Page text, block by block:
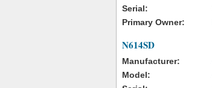
Serial:
Primary Owner:
N614SD
Manufacturer:
Model: